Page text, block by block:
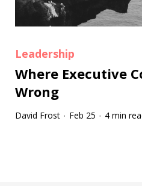
Leadership
Where Executive
Wrong
David Frost · Feb 25 · 4 min